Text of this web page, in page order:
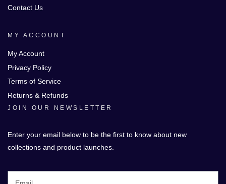
Contact Us
MY ACCOUNT
My Account
Privacy Policy
Terms of Service
Returns & Refunds
JOIN OUR NEWSLETTER
Enter your email below to be the first to know about new
collections and product launches.